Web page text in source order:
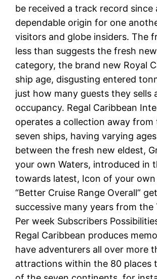
be received a track record since
dependable origin for one
visitors and globe insiders. The
less than suggests the fresh new
category, the brand new Royal
ship age, disgusting entered
just how many guests they sells
occupancy. Regal Caribbean
operates a collection away
seven ships, having varying
between the fresh new eldest,
your own Waters, introduced in
towards latest, Icon of your own
“Better Cruise Range Overall”
successive many years from the
Per week Subscribers
Regal Caribbean produces
have adventurers all over more
attractions within the 80 places